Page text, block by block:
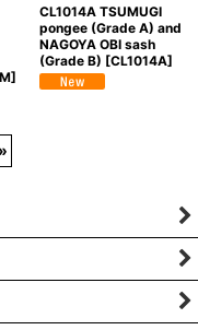
CL1014A TSUMUGI